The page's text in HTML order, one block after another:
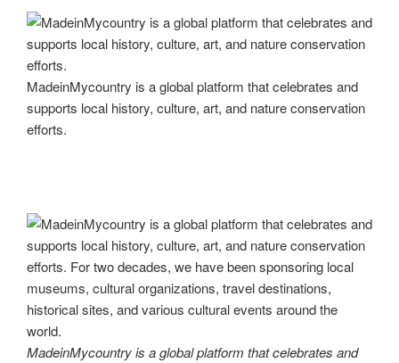
MadeinMycountry is a global platform that celebrates and
supports local history, culture, art, and nature conservation
efforts.
MadeinMycountry is a global platform that celebrates and